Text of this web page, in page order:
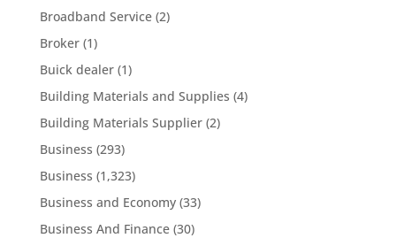
Broadband Service(2)
Broker(1)
Buick dealer(1)
Building Materials and Supplies (4)
Building Materials Supplier(2)
Business (293)
Business (1,323)
Business and Economy(33)
Business And Finance(30)